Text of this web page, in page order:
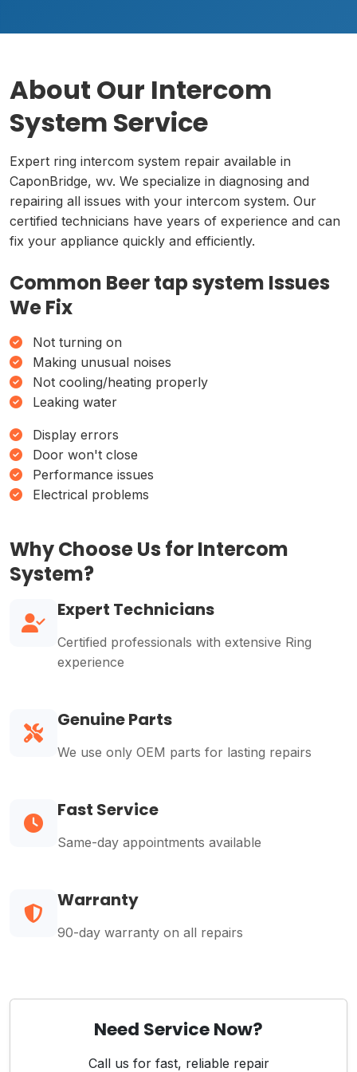
About Our Intercom
System Service
Expert ring intercom system repair available in
CaponBridge, wv. We specialize in diagnosing and
repairing all issues with your intercom system. Our
certified technicians have years of experience and can
fix your appliance quickly and efficiently.
Common Beer tap system Issues
We Fix
Not turning on
Making unusual noises
Not cooling/heating properly
Leaking water
Display errors
Door won't close
Performance issues
Electrical problems
Why Choose Us for Intercom
System?
Expert Technicians
Certified professionals with extensive Ring
experience
Genuine Parts
We use only OEM parts for lasting repairs
Fast Service
Same-day appointments available
Warranty
90-day warranty on all repairs
Need Service Now?
Call us for fast, reliable repair